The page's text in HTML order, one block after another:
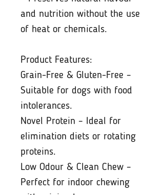
and nutrition without the use
of heat or chemicals.
Product Features:
Grain-Free & Gluten-Free –
Suitable for dogs with food
intolerances.
Novel Protein – Ideal for
elimination diets or rotating
proteins.
Low Odour & Clean Chew –
Perfect for indoor chewing